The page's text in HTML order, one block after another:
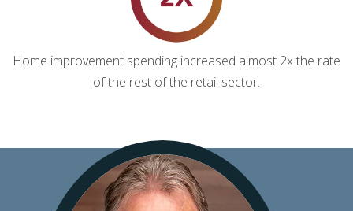
Home improvement spending increased almost 2x the rate
of the rest of the retail sector.